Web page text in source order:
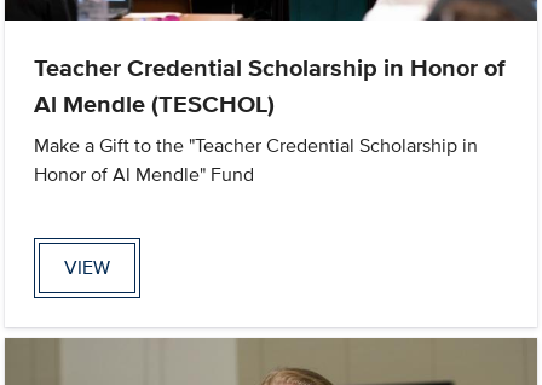
Teacher Credential Scholarship in Honor of
Al Mendle (TESCHOL)
Make a Gift to the "Teacher Credential Scholarship in
Honor of Al Mendle" Fund
VIEW